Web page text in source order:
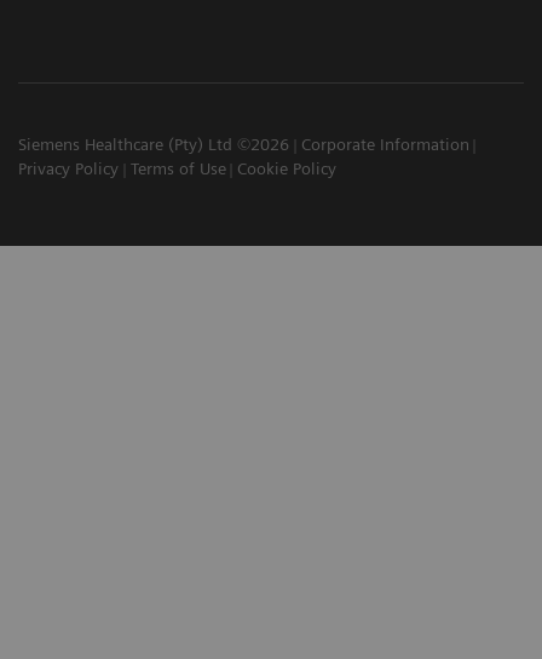
Siemens Healthcare (Pty) Ltd ©2026
Corporate Information
Privacy Policy
Terms of Use Cookie Policy